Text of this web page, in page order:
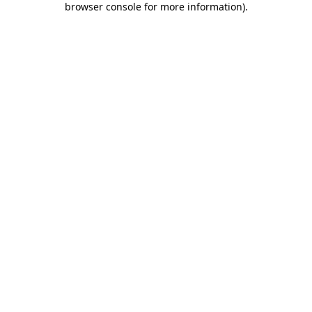
browser console for more information).